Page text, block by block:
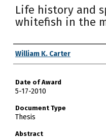
Life history and
whitefish in the
Author
William K. Carter
Date of Award
5-17-2010
Document Type
Thesis
Abstract